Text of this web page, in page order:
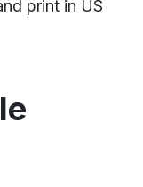
print in US